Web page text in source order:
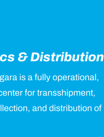
& Distribution
is a fully operational,
for transshipment,
and distribution of